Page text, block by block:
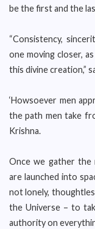
be the first and the
“Consistency,
one moving closer,
this divine creation,”
‘Howsoever men
the path men take
Krishna.
Once we gather the
are launched into
not lonely,
the Universe – to
authority on